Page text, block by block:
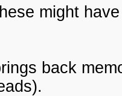
might
back